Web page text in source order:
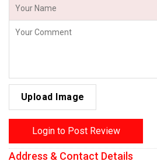
Upload Image
Login to Post Review
Address & Contact Details